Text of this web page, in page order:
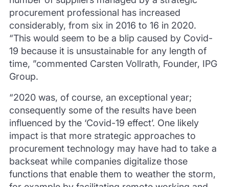
procurement professional has increased
considerably, from six in 2016 to 16 in 2020.
“This would seem to be a blip caused by Covid-
19 because it is unsustainable for any length of
time, ”commented Carsten Vollrath, Founder, IPG
Group.
“2020 was, of course, an exceptional year;
consequently some of the results have been
influenced by the ‘Covid-19 effect’. One likely
impact is that more strategic approaches to
procurement technology may have had to take a
backseat while companies digitalize those
functions that enable them to weather the storm,